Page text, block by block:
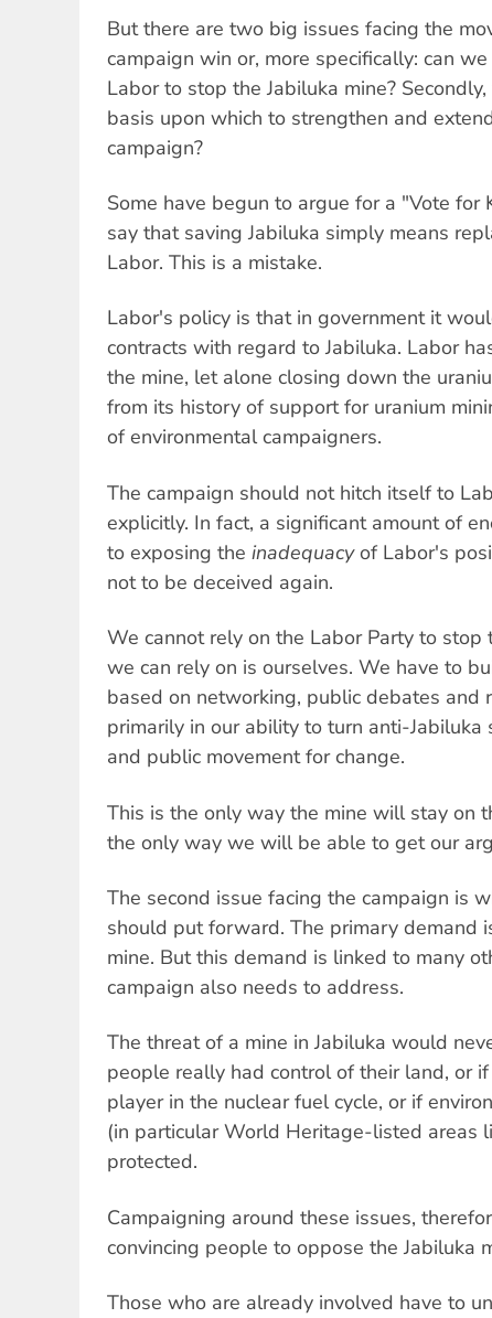
But there are two big issues facing the
campaign win or, more specifically: can
Labor to stop the Jabiluka mine?
basis upon which to strengthen and
campaign?
Some have begun to argue for a "Vote for
say that saving Jabiluka simply means
Labor. This is a mistake.
Labor's policy is that in government it
contracts with regard to Jabiluka. Labor
the mine, let alone closing down the
from its history of support for uranium
of environmental campaigners.
The campaign should not hitch itself to
explicitly. In fact, a significant amount of
to exposing the inadequacyof Labor's
not to be deceived again.
We cannot rely on the Labor Party to stop
we can rely on is ourselves. We have to
based on networking, public debates and
primarily in our ability to turn anti-Jabiluka
and public movement for change.
This is the only way the mine will stay on
the only way we will be able to get our
The second issue facing the campaign is
should put forward. The primary demand
mine. But this demand is linked to many
campaign also needs to address.
The threat of a mine in Jabiluka would
people really had control of their land, or
player in the nuclear fuel cycle, or if
(in particular World Heritage-listed areas
protected.
Campaigning around these issues,
convincing people to oppose the Jabiluka
Those who are already involved have to